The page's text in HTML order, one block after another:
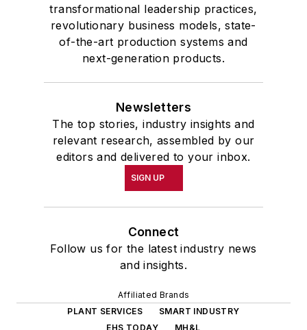
transformational leadership practices,
revolutionary business models, state-
of-the-art production systems and
next-generation products.
Newsletters
The top stories, industry insights and
relevant research, assembled by our
editors and delivered to your inbox.
SIGN UP
Connect
Follow us for the latest industry news
and insights.
Affiliated Brands
PLANT SERVICES
SMART INDUSTRY
EHS TODAY
MH&L